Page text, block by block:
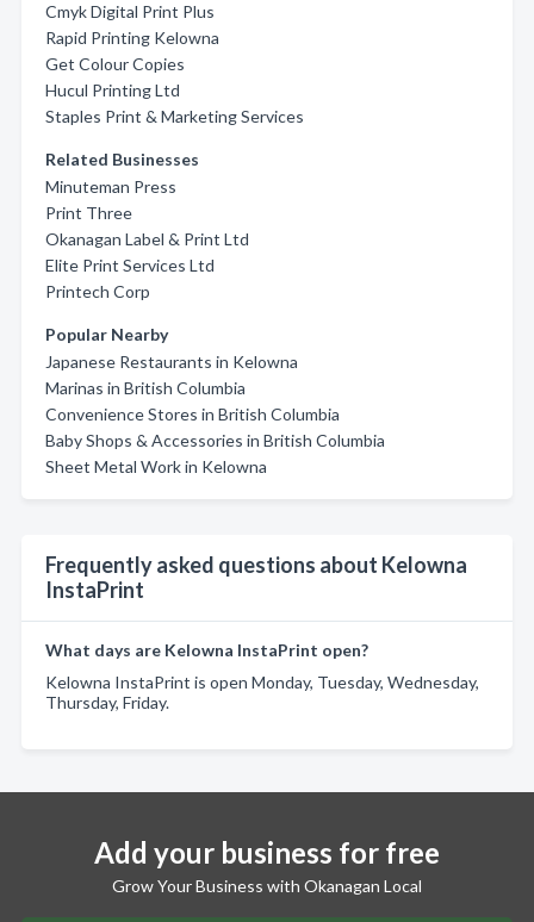
Cmyk Digital Print Plus
Rapid Printing Kelowna
Get Colour Copies
Hucul Printing Ltd
Staples Print & Marketing Services
Related Businesses
Minuteman Press
Print Three
Okanagan Label & Print Ltd
Elite Print Services Ltd
Printech Corp
Popular Nearby
Japanese Restaurants in Kelowna
Marinas in British Columbia
Convenience Stores in British Columbia
Baby Shops & Accessories in British Columbia
Sheet Metal Work in Kelowna
Frequently asked questions about Kelowna
InstaPrint
What days are Kelowna InstaPrint open?
Kelowna InstaPrint is open Monday, Tuesday, Wednesday,
Thursday, Friday.
Add your business for free
Grow Your Business with Okanagan Local